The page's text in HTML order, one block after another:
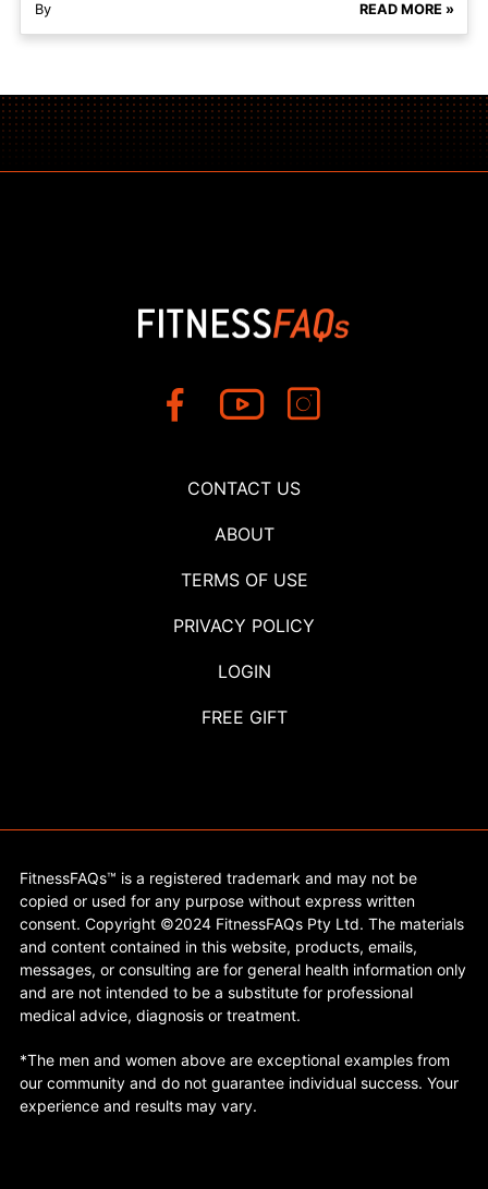
By READ MORE »
CONTACT US
ABOUT
TERMS OF USE
PRIVACY POLICY
LOGIN
FREE GIFT
FitnessFAQs™ is a registered trademark and may not be
copied or used for any purpose without express written
consent. Copyright ©2024 FitnessFAQs Pty Ltd. The materials
and content contained in this website, products, emails,
messages, or consulting are for general health information only
and are not intended to be a substitute for professional
medical advice, diagnosis or treatment.
*The men and women above are exceptional examples from
our community and do not guarantee individual success. Your
experience and results may vary.